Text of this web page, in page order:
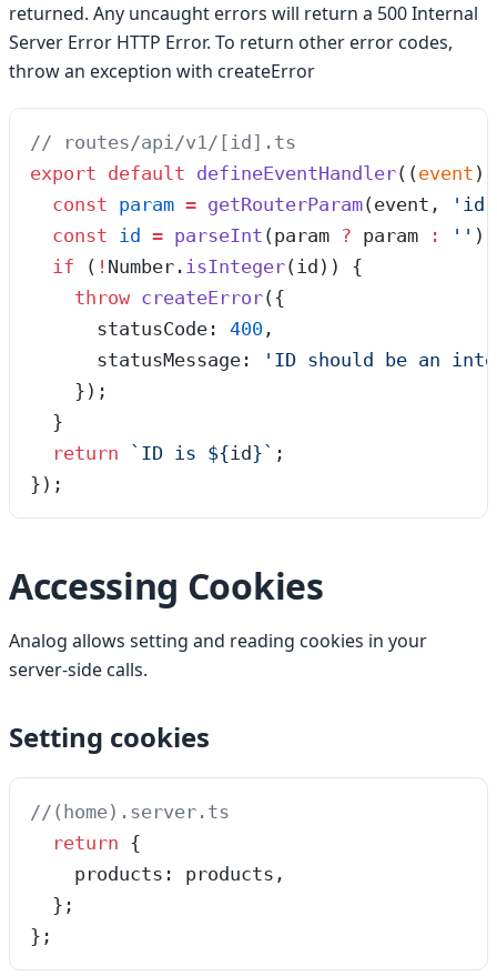
returned. Any uncaught errors will return a 500 Internal
Server Error HTTP Error. To return other error codes,
throw an exception with createError
// routes/api/v1/[id].ts
export default defineEventHandler( (event )
  const
param = getRouterParam(event , ' id
  const
id = parseInt (param ? param : '' );
  if
( ! Number . isInteger(id)) {
    throw
createError({
      statusCode:
400 ,
      statusMessage:
' ID should be an
    });
  }
  return
` ID is ${id} ` ;
});
Accessing Cookies
Analog allows setting and reading cookies in your
server-side calls.
Setting cookies
//(home).server.ts
  return
{
    products: products,
  };
};